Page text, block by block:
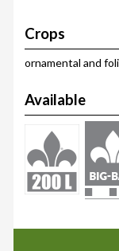
Crops
ornamental and
Available